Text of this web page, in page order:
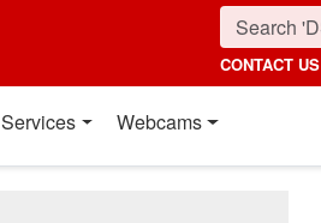
CONTACT US
Services Webcams